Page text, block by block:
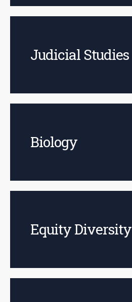
Judicial Studies
Biology
Equity Diversity